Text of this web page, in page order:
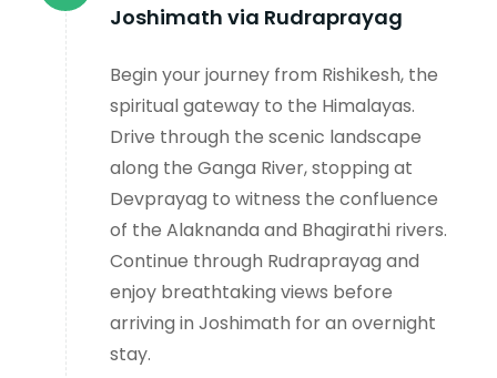
Joshimath via Rudraprayag
Begin your journey from Rishikesh, the
spiritual gateway to the Himalayas.
Drive through the scenic landscape
along the Ganga River, stopping at
Devprayag to witness the confluence
of the Alaknanda and Bhagirathi rivers.
Continue through Rudraprayag and
enjoy breathtaking views before
arriving in Joshimath for an overnight
stay.